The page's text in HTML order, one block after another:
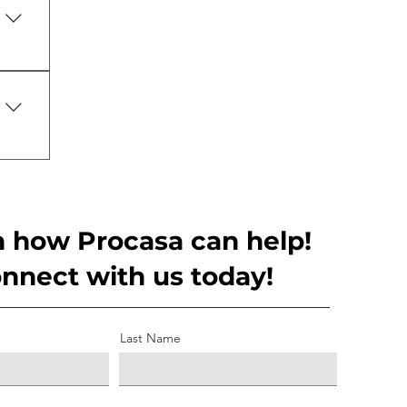
how Procasa can help!
with us today!
Last Name